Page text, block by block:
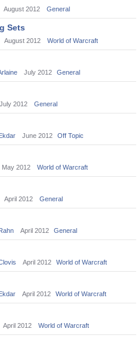
August 2012 General
Sets
August 2012 World of Warcraft
July 2012 General
July 2012 General
June 2012 Off Topic
May 2012 World of Warcraft
April 2012 General
April 2012 General
April 2012 World of Warcraft
April 2012 World of Warcraft
April 2012 World of Warcraft